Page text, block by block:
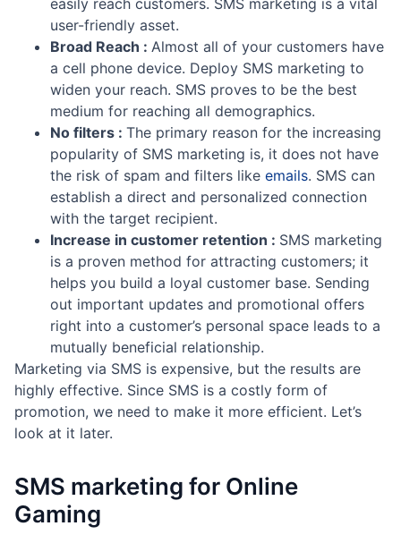
easily reach customers. SMS marketing is a vital
user-friendly asset.
Broad Reach : Almost all of your customers have
a cell phone device. Deploy SMS marketing to
widen your reach. SMS proves to be the best
medium for reaching all demographics.
No filters : The primary reason for the increasing
popularity of SMS marketing is, it does not have
the risk of spam and filters like emails. SMS can
establish a direct and personalized connection
with the target recipient.
Increase in customer retention : SMS marketing
is a proven method for attracting customers; it
helps you build a loyal customer base. Sending
out important updates and promotional offers
right into a customer’s personal space leads to a
mutually beneficial relationship.
Marketing via SMS is expensive, but the results are
highly effective. Since SMS is a costly form of
promotion, we need to make it more efficient. Let’s
look at it later.
SMS marketing for Online
Gaming